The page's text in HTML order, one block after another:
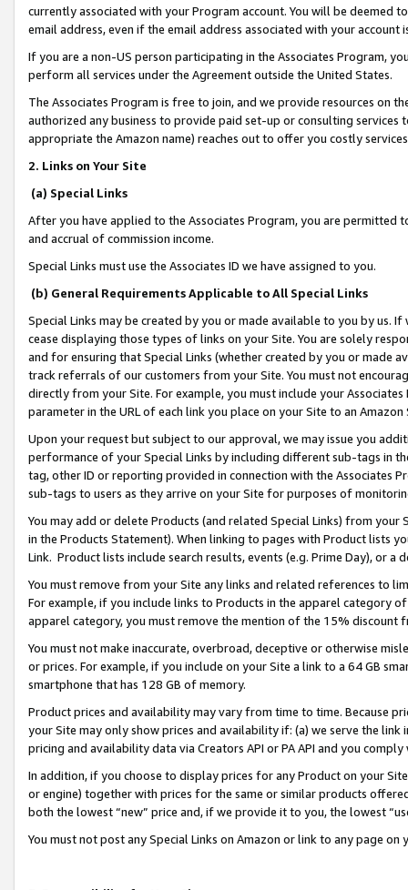
currently associated with your Program account. You will be deemed
email address, even if the email address associated with your account
If you are a non-US person participating in the Associates Program,
perform all services under the Agreement outside the United States.
The Associates Program is free to join, and we provide resources on
authorized any business to provide paid set-up or consulting
appropriate the Amazon name) reaches out to offer you costly
2. Links on Your Site
(a) Special Links
After you have applied to the Associates Program, you are permitted
and accrual of commission income.
Special Links must use the Associates ID we have assigned to you.
(b) General Requirements Applicable to All Special Links
Special Links may be created by you or made available to you by us.
cease displaying those types of links on your Site. You are solely
and for ensuring that Special Links (whether created by you or
track referrals of our customers from your Site. You must not
directly from your Site. For example, you must include your
parameter in the URL of each link you place on your Site to an
Upon your request but subject to our approval, we may issue you
performance of your Special Links by including different sub-tags in
tag, other ID or reporting provided in connection with the Associates
sub-tags to users as they arrive on your Site for purposes of
You may add or delete Products (and related Special Links) from
in the Products Statement). When linking to pages with Product lists
Link. Product lists include search results, events (e.g. Prime Day), or a
You must remove from your Site any links and related references to
For example, if you include links to Products in the apparel category
apparel category, you must remove the mention of the 15% discount
You must not make inaccurate, overbroad, deceptive or otherwise
or prices. For example, if you include on your Site a link to a 64 GB
smartphone that has 128 GB of memory.
Product prices and availability may vary from time to time. Because
your Site may only show prices and availability if: (a) we serve the
pricing and availability data via Creators API or PA API and you
In addition, if you choose to display prices for any Product on your
or engine) together with prices for the same or similar products
both the lowest “new” price and, if we provide it to you, the lowest
You must not post any Special Links on Amazon or link to any page